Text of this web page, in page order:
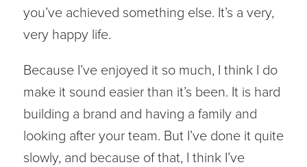
you’ve achieved something else. It’s a very,
very happy life.
Because I’ve enjoyed it so much, I think I do
make it sound easier than it’s been. It is hard
building a brand and having a family and
looking after your team. But I’ve done it quite
slowly, and because of that, I think I’ve